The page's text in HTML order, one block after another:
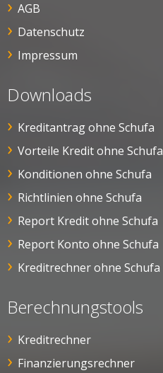
AGB
Datenschutz
Impressum
Downloads
Kreditantrag ohne Schufa
Vorteile Kredit ohne Schufa
Konditionen ohne Schufa
Richtlinien ohne Schufa
Report Kredit ohne Schufa
Report Konto ohne Schufa
Kreditrechner ohne Schufa
Berechnungstools
Kreditrechner
Finanzierungsrechner